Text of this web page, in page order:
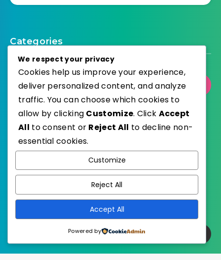
Categories
Select Category
Published with
We respect your privacy
Cookies help us improve your experience,
deliver personalized content, and analyze
traffic. You can choose which cookies to
allow by clicking Customize. Click Accept
All to consent or Reject All to decline non-
essential cookies.
Customize
Reject All
Accept All
Powered by